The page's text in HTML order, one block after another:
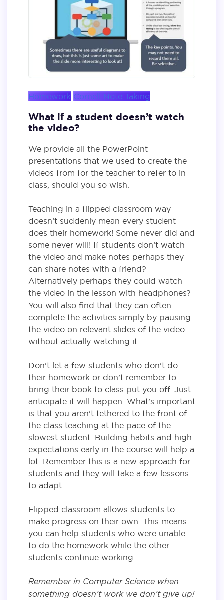
Homework Cornell Note Taking
What if a student doesn’t watch
the video?
We provide all the PowerPoint
presentations that we used to create the
videos from for the teacher to refer to in
class, should you so wish.
Teaching in a flipped classroom way
doesn’t suddenly mean every student
does their homework! Some never did and
some never will! If students don’t watch
the video and make notes perhaps they
can share notes with a friend?
Alternatively perhaps they could watch
the video in the lesson with headphones?
You will also find that they can often
complete the activities simply by pausing
the video on relevant slides of the video
without actually watching it.
Don’t let a few students who don’t do
their homework or don’t remember to
bring their book to class put you off. Just
anticipate it will happen. What’s important
is that you aren’t tethered to the front of
the class teaching at the pace of the
slowest student. Building habits and high
expectations early in the course will help a
lot. Remember this is a new approach for
students and they will take a few lessons
to adapt.
Flipped classroom allows students to
make progress on their own. This means
you can help students who were unable
to do the homework while the other
students continue working.
Remember in Computer Science when
something doesn’t work we don’t give up!